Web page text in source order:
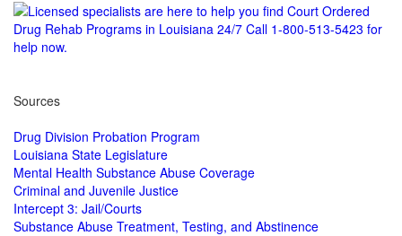
Sources
Drug Division Probation Program
Louisiana State Legislature
Mental Health Substance Abuse Coverage
Criminal and Juvenile Justice
Intercept 3: Jail/Courts
Substance Abuse Treatment, Testing, and Abstinence